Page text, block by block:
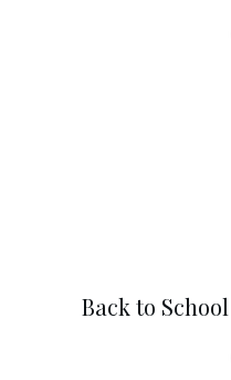
Back to